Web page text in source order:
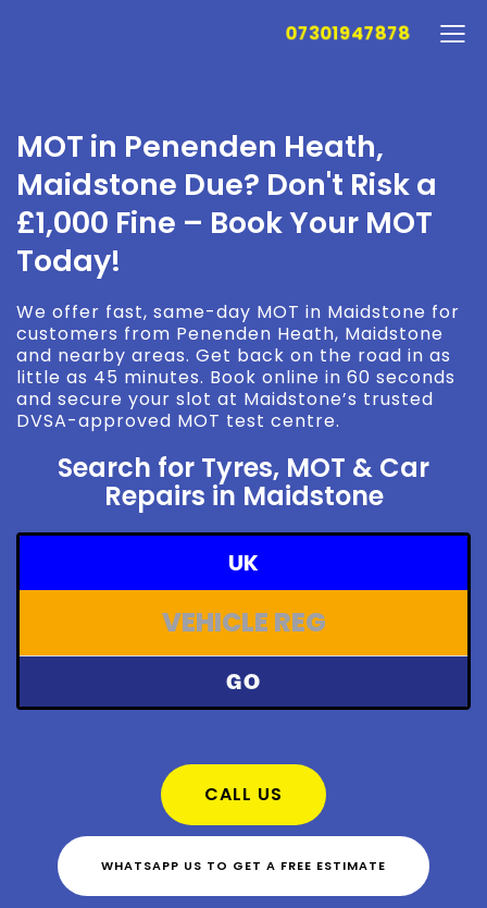
07301947878
MOT in Penenden Heath,
Maidstone Due? Don't Risk a
£1,000 Fine – Book Your MOT
Today!
We offer fast, same-day MOT in Maidstone for
customers from Penenden Heath, Maidstone
and nearby areas. Get back on the road in as
little as 45 minutes. Book online in 60 seconds
and secure your slot at Maidstone’s trusted
DVSA-approved MOT test centre.
Search for Tyres, MOT & Car
Repairs in Maidstone
UK
GO
CALL US
WHATSAPP US TO GET A FREE ESTIMATE